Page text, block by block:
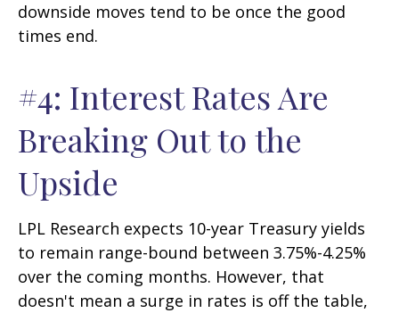
downside moves tend to be once the good
times end.
#4: Interest Rates Are
Breaking Out to the
Upside
LPL Research expects 10-year Treasury yields
to remain range-bound between 3.75%-4.25%
over the coming months. However, that
doesn't mean a surge in rates is off the table,